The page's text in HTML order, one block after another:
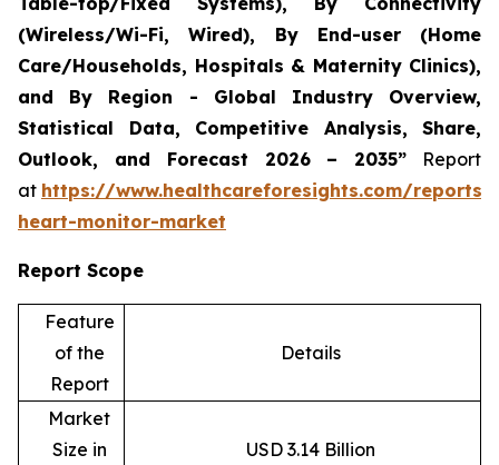
(Wireless/Wi-Fi, Wired), By End-user (Home
Care/Households, Hospitals & Maternity Clinics),
and By Region - Global Industry Overview,
Statistical Data, Competitive Analysis, Share,
Outlook, and Forecast 2026 – 2035” Report
at https://www.healthcareforesights.com/
heart-monitor-market
Report Scope
Feature
of the
Report
Details
Market
Size in
USD 3.14 Billion